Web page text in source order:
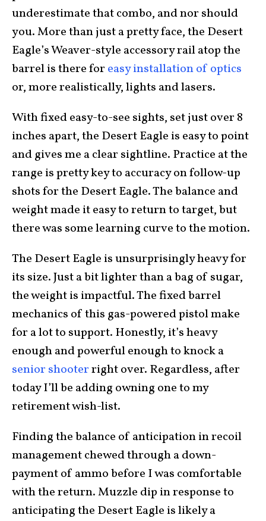
underestimate that combo, and nor should
you. More than just a pretty face, the Desert
Eagle’s Weaver-style accessory rail atop the
barrel is there for easy installation of optics
or, more realistically, lights and lasers.
With fixed easy-to-see sights, set just over 8
inches apart, the Desert Eagle is easy to point
and gives me a clear sightline. Practice at the
range is pretty key to accuracy on follow-up
shots for the Desert Eagle. The balance and
weight made it easy to return to target, but
there was some learning curve to the motion.
The Desert Eagle is unsurprisingly heavy for
its size. Just a bit lighter than a bag of sugar,
the weight is impactful. The fixed barrel
mechanics of this gas-powered pistol make
for a lot to support. Honestly, it’s heavy
enough and powerful enough to knock a
senior shooterright over. Regardless, after
today I’ll be adding owning one to my
retirement wish-list.
Finding the balance of anticipation in recoil
management chewed through a down-
payment of ammo before I was comfortable
with the return. Muzzle dip in response to
anticipating the Desert Eagle is likely a